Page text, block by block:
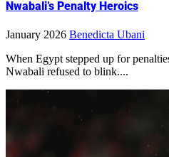
Nwabali’s Penalty Heroics
January 2026 Benedicta Ubani
When Egypt stepped up for penalties on January 18, 2025, Stanley
Nwabali refused to blink....